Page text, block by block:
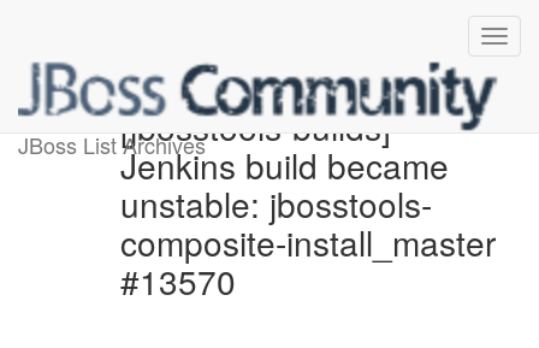
JBoss List Archives[jbosstools-builds]
Jenkins build became
unstable: jbosstools-
composite-install_master
#13570